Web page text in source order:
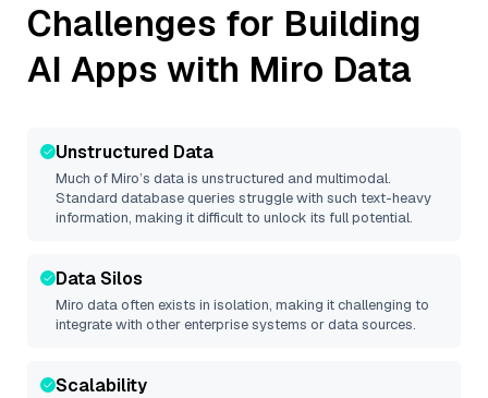
Challenges for Building
AI Apps with Miro Data
Unstructured Data
Much ofMiro’s data is unstructured and multimodal.
Standard database queries struggle with such text-heavy
information, making it difficult to unlock its full potential.
Data Silos
Miro data often exists in isolation, making it challenging to
integrate with other enterprise systems or data sources.
Scalability